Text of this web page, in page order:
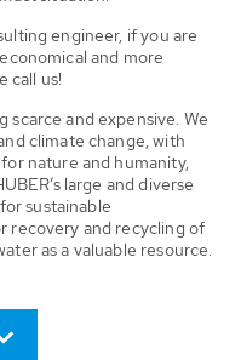
engineer, if you are
and more
call us!
scarce and expensive. We
climate change, with
nature and humanity,
large and diverse
sustainable
recovery and recycling of
as a valuable resource.